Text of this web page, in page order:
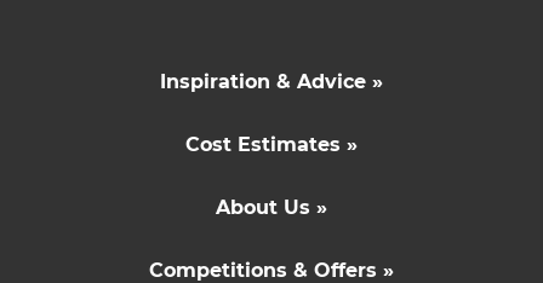
Inspiration & Advice »
Cost Estimates »
About Us »
Competitions & Offers »